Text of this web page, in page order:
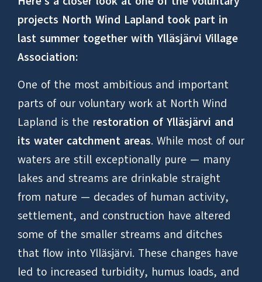
projects North Wind Lapland took part in
last summer together with Ylläsjärvi Village
Association:
One of the most ambitious and important
parts of our voluntary work at North Wind
Lapland is the restoration of Ylläsjärvi and
its water catchment areas. While most of our
waters are still exceptionally pure — many
lakes and streams are drinkable straight
from nature — decades of human activity,
settlement, and construction have altered
some of the smaller streams and ditches
that flow into Ylläsjärvi. These changes have
led to increased turbidity, humus loads, and